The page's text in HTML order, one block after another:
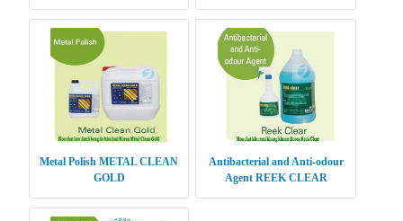
Metal Polish METAL CLEAN
GOLD
Antibacterial and Anti-odour
Agent REEK CLEAR